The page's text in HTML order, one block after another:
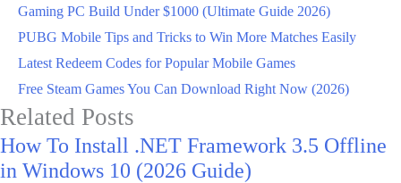
Gaming PC Build Under $1000 (Ultimate Guide 2026)
PUBG Mobile Tips and Tricks to Win More Matches Easily
Latest Redeem Codes for Popular Mobile Games
Free Steam Games You Can Download Right Now (2026)
Related Posts
How To Install .NET Framework 3.5 Offline
in Windows 10 (2026 Guide)